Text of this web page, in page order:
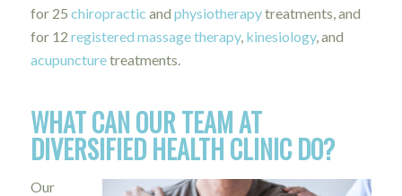
for 25 chiropractic and physiotherapytreatments, and
for 12 registered massage therapy, kinesiology, and
acupuncturetreatments.
WHAT CAN OUR TEAM AT
DIVERSIFIED HEALTH CLINIC DO?
Our